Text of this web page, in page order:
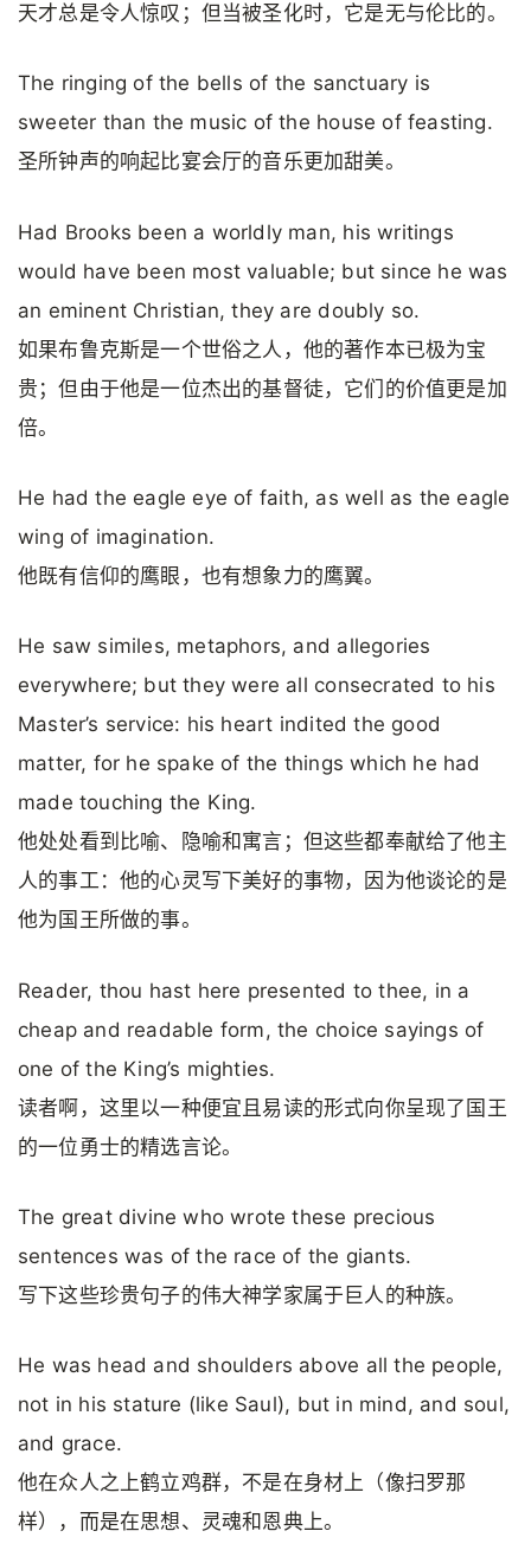
天才总是令人惊叹；但当被圣化时，它是无与伦比的。
The ringing of the bells of the sanctuary is
sweeter than the music of the house of feasting.
圣所钟声的响起比宴会厅的音乐更加甜美。
Had Brooks been a worldly man, his writings
would have been most valuable; but since he was
an eminent Chris­tian, they are doubly so.
如果布鲁克斯是一个世俗之人，他的著作本已极为宝
贵；但由于他是一位杰出的基督徒，它们的价值更是加
倍。
He had the eagle eye of faith, as well as the eagle
wing of imagination.
他既有信仰的鹰眼，也有想象力的鹰翼。
He saw similes, metaphors, and allegories
everywhere; but they were all consecrated to his
Master’s serv­ice: his heart indited the good
matter, for he spake of the things which he had
made touching the King.
他处处看到比喻、隐喻和寓言；但这些都奉献给了他主
人的事工：他的心灵写下美好的事物，因为他谈论的是
他为国王所做的事。
Reader, thou hast here presented to thee, in a
cheap and readable form, the choice sayings of
one of the King’s mighties.
读者啊，这里以一种便宜且易读的形式向你呈现了国王
的一位勇士的精选言论。
The great divine who wrote these precious
sentences was of the race of the giants.
写下这些珍贵句子的伟大神学家属于巨人的种族。
He was head and shoulders above all the people,
not in his stature (like Saul), but in mind, and soul,
and grace.
他在众人之上鹤立鸡群，不是在身材上（像扫罗那
样），而是在思想、灵魂和恩典上。